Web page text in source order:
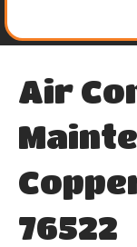
Air
76522